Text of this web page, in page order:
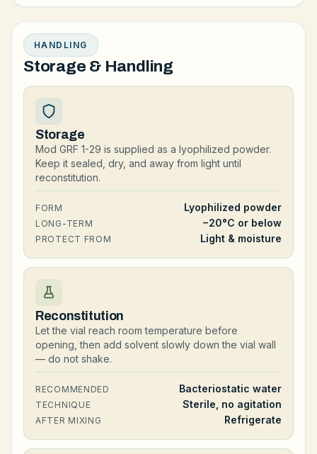
HANDLING
Storage & Handling
Storage
Mod GRF 1-29 is supplied as a lyophilized powder.
Keep it sealed, dry, and away from light until
reconstitution.
FORM Lyophilized powder
LONG-TERM −20°C or below
PROTECT FROM Light & moisture
Reconstitution
Let the vial reach room temperature before
opening, then add solvent slowly down the vial wall
— do not shake.
RECOMMENDED Bacteriostatic water
TECHNIQUE Sterile, no agitation
AFTER MIXING Refrigerate